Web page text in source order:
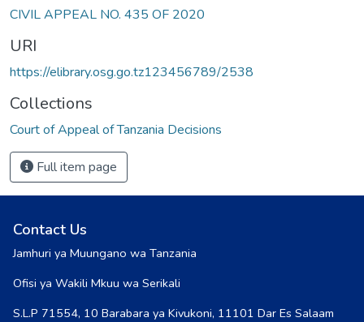
CIVIL APPEAL NO. 435 OF 2020
URI
https://elibrary.osg.go.tz123456789/2538
Collections
Court of Appeal of Tanzania Decisions
Full item page
Contact Us
Jamhuri ya Muungano wa Tanzania
Ofisi ya Wakili Mkuu wa Serikali
S.L.P 71554, 10 Barabara ya Kivukoni, 11101 Dar Es Salaam